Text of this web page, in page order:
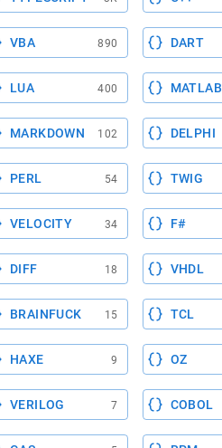
VBA 890 DART
LUA 400 MATLAB
MARKDOWN 102 DELPHI
PERL 54 TWIG
VELOCITY 34 F#
DIFF 18 VHDL
BRAINFUCK 15 TCL
HAXE 9 OZ
VERILOG 7 COBOL